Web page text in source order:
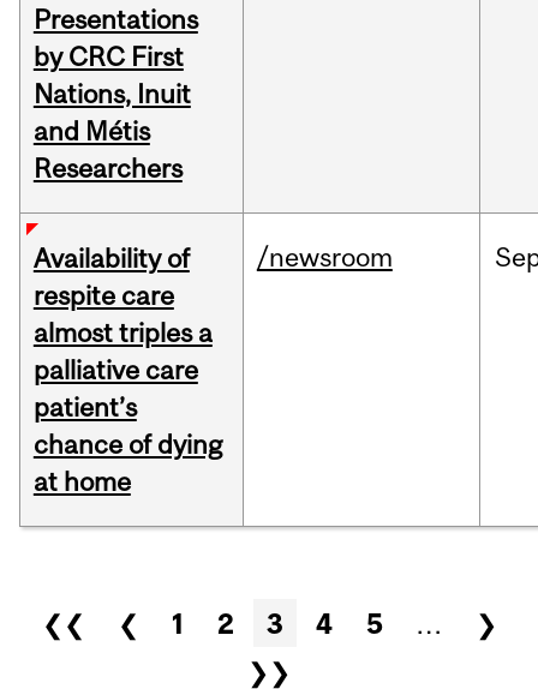
Presentations
by CRC First
Nations, Inuit
and Métis
Researchers
Availability of
respite care
almost triples a
palliative care
patient’s
chance of dying
at home
/newsroom
Pages
❮❮ ❮ 1 2 3 4 5 …
❯
❯❯